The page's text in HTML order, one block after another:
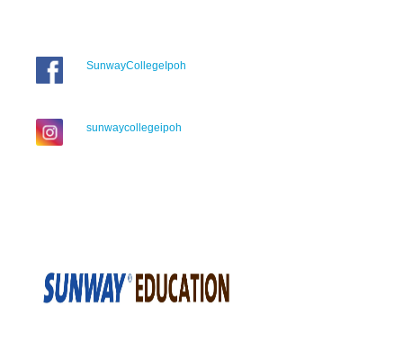
SunwayCollegeIpoh
sunwaycollegeipoh